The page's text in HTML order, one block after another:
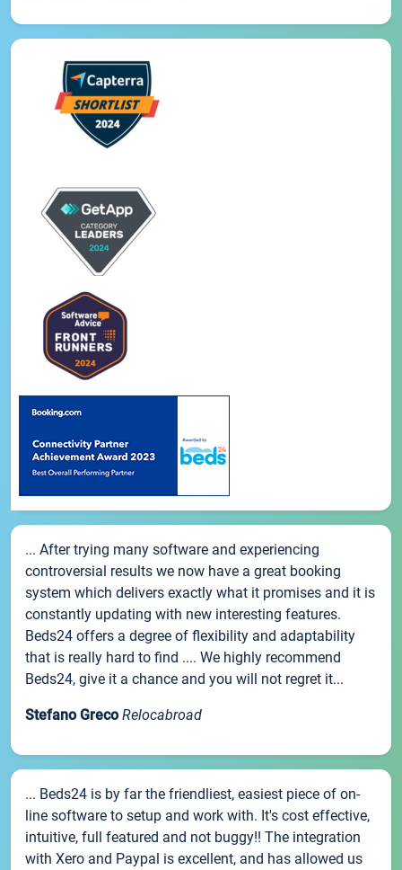
... After trying many software and experiencing
controversial results we now have a great booking
system which delivers exactly what it promises and it is
constantly updating with new interesting features.
Beds24 offers a degree of flexibility and adaptability
that is really hard to find .... We highly recommend
Beds24, give it a chance and you will not regret it...
Stefano Greco Relocabroad
... Beds24 is by far the friendliest, easiest piece of on-
line software to setup and work with. It's cost effective,
intuitive, full featured and not buggy!! The integration
with Xero and Paypal is excellent, and has allowed us